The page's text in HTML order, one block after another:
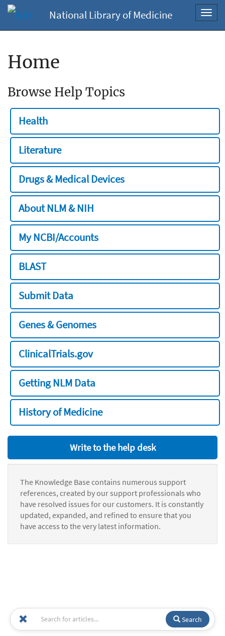
National Library of Medicine
Home
Browse Help Topics
Health
Literature
Drugs & Medical Devices
About NLM & NIH
My NCBI/Accounts
BLAST
Submit Data
Genes & Genomes
ClinicalTrials.gov
Getting NLM Data
History of Medicine
Write to the help desk
The Knowledge Base contains numerous support
references, created by our support professionals who
have resolved issues for our customers. It is constantly
updated, expanded, and refined to ensure that you
have access to the very latest information.
Search